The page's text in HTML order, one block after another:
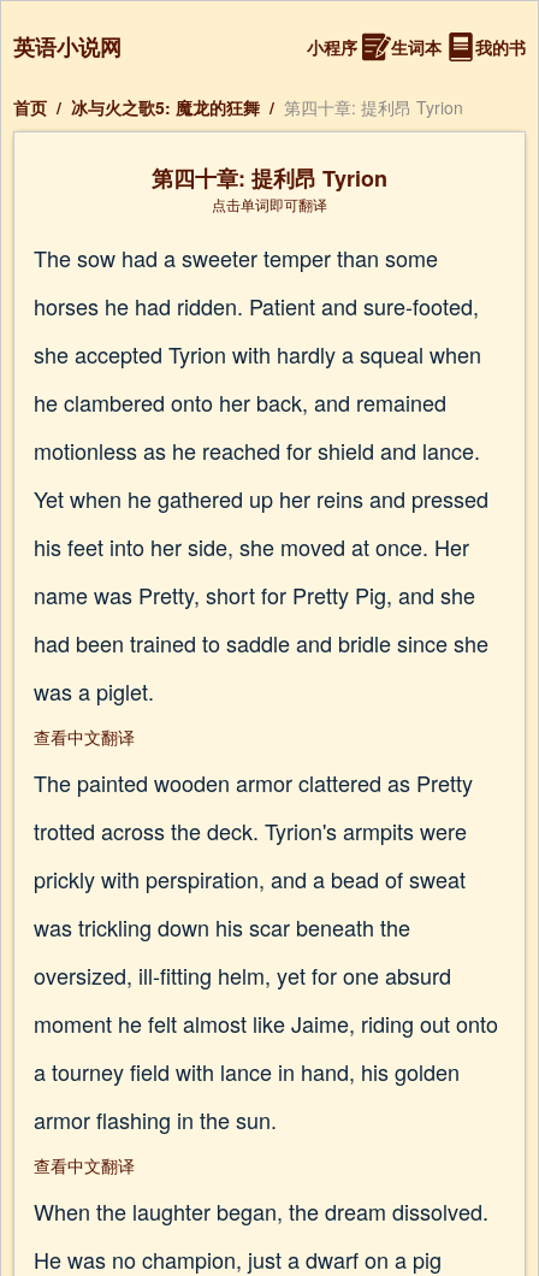
英语小说网 小程序 生词本 我的书
首页 / 冰与火之歌5: 魔龙的狂舞 / 第四十章: 提利昂 Tyrion
第四十章: 提利昂 Tyrion
点击单词即可翻译
The sow had a sweeter temper than some
horses he had ridden. Patient and sure-footed,
she accepted Tyrion with hardly a squeal when
he clambered onto her back, and remained
motionless as he reached for shield and lance.
Yet when he gathered up her reins and pressed
his feet into her side, she moved at once. Her
name was Pretty, short for Pretty Pig, and she
had been trained to saddle and bridle since she
was a piglet.
查看中文翻译
The painted wooden armor clattered as Pretty
trotted across the deck. Tyrion's armpits were
prickly with perspiration, and a bead of sweat
was trickling down his scar beneath the
oversized, ill-fitting helm, yet for one absurd
moment he felt almost like Jaime, riding out onto
a tourney field with lance in hand, his golden
armor flashing in the sun.
查看中文翻译
When the laughter began, the dream dissolved.
He was no champion, just a dwarf on a pig